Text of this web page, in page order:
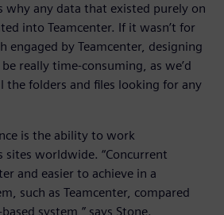
why any data that existed purely on
into Teamcenter. If it wasn’t for
engaged by Teamcenter, designing
really time-consuming, as we’d
the folders and files looking for any
is the ability to work
sites worldwide. “Concurrent
and easier to achieve in a
such as Teamcenter, compared
system,” says Stone.